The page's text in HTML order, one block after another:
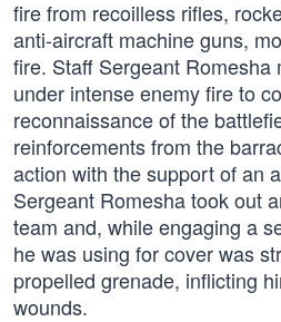
fire from recoilless rifles,
anti-aircraft machine guns,
fire. Staff Sergeant Romesha
under intense enemy fire to
reconnaissance of the
reinforcements from the
action with the support of an
Sergeant Romesha took out
team and, while engaging a
he was using for cover was
propelled grenade, inflicting
wounds.